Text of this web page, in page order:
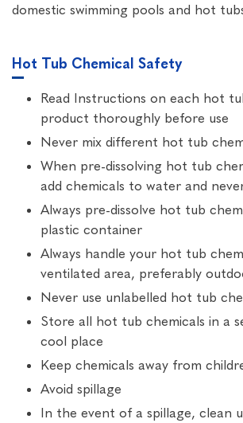
domestic swimming pools and hot
Hot Tub Chemical Safety
Read Instructions on each hot
product thoroughly before use
Never mix different hot tub
When pre-dissolving hot tub
add chemicals to water and
Always pre-dissolve hot tub
plastic container
Always handle your hot tub
ventilated area, preferably
Never use unlabelled hot tub
Store all hot tub chemicals in a
cool place
Keep chemicals away from
Avoid spillage
In the event of a spillage, clean